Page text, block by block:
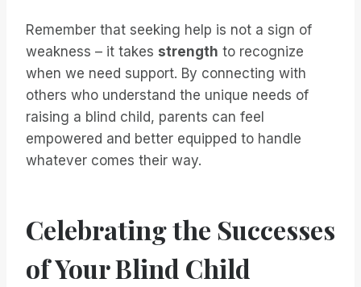
Remember that seeking help is not a sign of
weakness – it takes strength to recognize
when we need support. By connecting with
others who understand the unique needs of
raising a blind child, parents can feel
empowered and better equipped to handle
whatever comes their way.
Celebrating the Successes
of Your Blind Child